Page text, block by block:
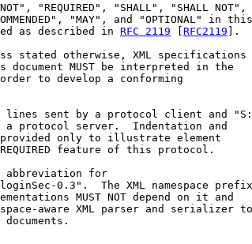
"REQUIRED", "SHALL", "SHALL NOT",
"MAY", and "OPTIONAL" in this
as described in
RFC 2119 RFC2119 ].
stated otherwise, XML specifications
document MUST be interpreted in the
to develop a conforming
sent by a protocol client and
protocol server.  Indentation and
only to illustrate element
feature of this protocol.
abbreviation for
0.3".  The XML namespace prefix
MUST NOT depend on it and
aware XML parser and serializer to
documents.